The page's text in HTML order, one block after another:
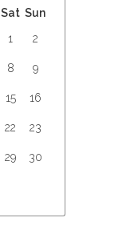
Sat Sun
1
2
8 9
15 16
22 23
29 30